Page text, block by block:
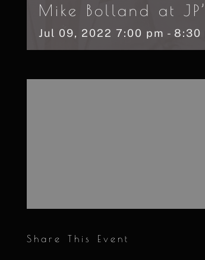
Mike Bolland at
Jul 09, 2022 7:00 pm - 8:30
Share This Event